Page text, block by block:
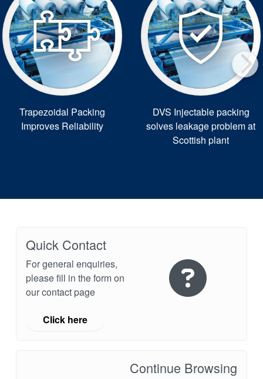
Trapezoidal Packing
Improves Reliability
DVS Injectable packing
solves leakage problem at
Scottish plant
Quick Contact
For general enquiries,
please fill in the form on
our contact page
Click here
Continue Browsing